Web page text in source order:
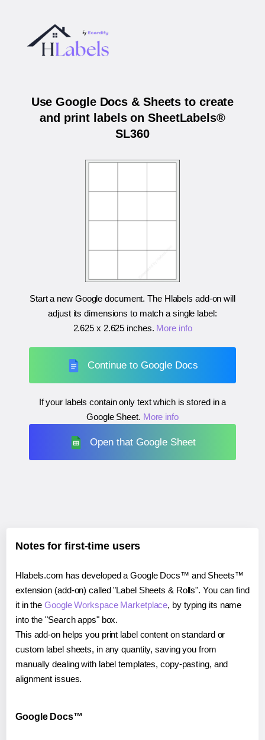
Use Google Docs & Sheets to create
and print labels on SheetLabels®
SL360
Start a new Google document. The Hlabels add-on will
adjust its dimensions to match a single label:
2.625 x 2.625 inches. More info
Continue to Google Docs
If your labels contain only text which is stored in a
Google Sheet. More info
Open that Google Sheet
Notes for first-time users
Hlabels.com has developed a Google Docs™ and Sheets™
extension (add-on) called "Label Sheets & Rolls". You can find
it in theGoogle Workspace Marketplace, by typing its name
into the "Search apps" box.
This add-on helps you print label content on standard or
custom label sheets, in any quantity, saving you from
manually dealing with label templates, copy-pasting, and
alignment issues.
Google Docs™